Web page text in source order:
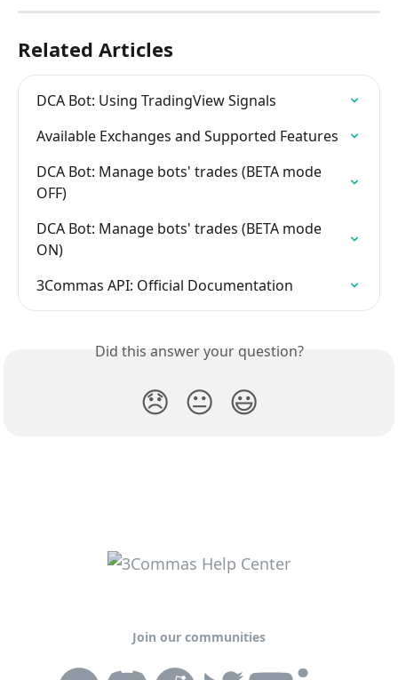
Related Articles
DCA Bot: Using TradingView Signals
Available Exchanges and Supported Features
DCA Bot: Manage bots' trades (BETA mode
OFF)
DCA Bot: Manage bots' trades (BETA mode
ON)
3Commas API: Official Documentation
Did this answer your question?
😞 😐 😃
Join our communities